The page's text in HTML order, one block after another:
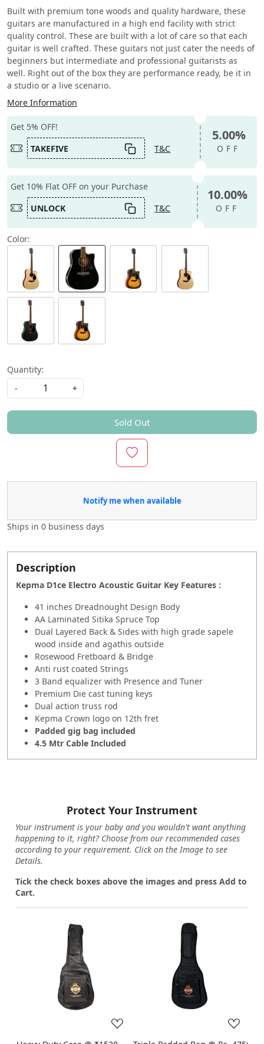
Built with premium tone woods and quality hardware, these
guitars are manufactured in a high end facility with strict
quality control. These are built with a lot of care so that each
guitar is well crafted. These guitars not just cater the needs of
beginners but intermediate and professional guitarists as
well. Right out of the box they are performance ready, be it in
a studio or a live scenario.
More Information
Get 5% OFF!
TAKEFIVE
T&C
5.00%
OFF
Get 10% Flat OFF on your Purchase
UNLOCK
T&C
10.00%
OFF
Color:
Quantity:
-
+
Sold Out
Notify me when available
Ships in 0 business days
Description
Kepma D1ce Electro Acoustic Guitar Key Features :
41 inches Dreadnought Design Body
AA Laminated Sitika Spruce Top
Dual Layered Back & Sides with high grade sapele
wood inside and agathis outside
Rosewood Fretboard & Bridge
Anti rust coated Strings
3 Band equalizer with Presence and Tuner
Premium Die cast tuning keys
Dual action truss rod
Kepma Crown logo on 12th fret
Padded gig bag included
4.5 Mtr Cable Included
Protect Your Instrument
Your instrument is your baby and you wouldn't want anything
happening to it, right? Choose from our recommended cases
according to your requirement. Click on the Image to see
Details.
Tick the check boxes above the images and press Add to
Cart.
Loading... Loading...